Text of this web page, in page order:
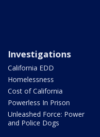
Investigations
California EDD
Homelessness
Cost of California
Powerless In Prison
Unleashed Force: Power
and Police Dogs